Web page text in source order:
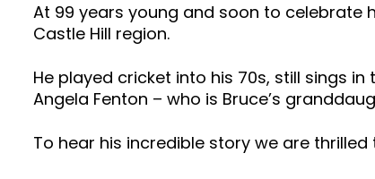
At 99 years young and soon to celebrate
Castle Hill region.
He played cricket into his 70s, still sings
Angela Fenton – who is Bruce’s
To hear his incredible story we are